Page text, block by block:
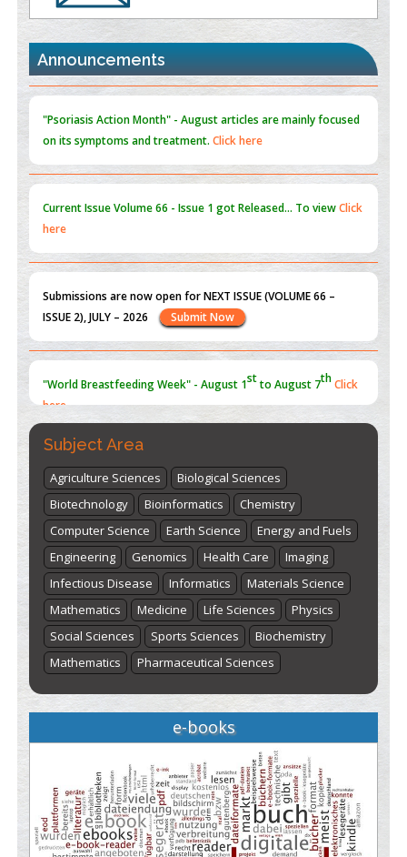
the Global Opioid Crisis
PMID:
30370423
Blockchain in Healthcare: A Patient-Centered Model
PMID:31565696
Announcements
on its symptoms and treatment.
Submit Now
"World Breastfeeding Week" - August 1 to August 7
Subject Area
Agriculture Sciences
Biological Sciences
Biotechnology
Bioinformatics
Chemistry
Computer Science
Earth Science
Energy and Fuels
Engineering
Genomics Health Care
Imaging
Infectious Disease
Informatics
Materials Science
Mathematics
Medicine Life Sciences
Physics
Social Sciences
Sports Sciences
Biochemistry
Mathematics
Pharmaceutical Sciences
e-books